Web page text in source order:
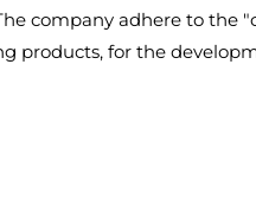
company adhere to the
products, for the